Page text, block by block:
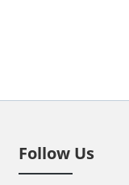
Follow Us